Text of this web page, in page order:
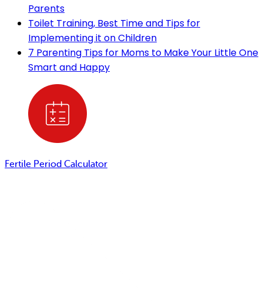
Parents
Toilet Training, Best Time and Tips for
Implementing it on Children
7 Parenting Tips for Moms to Make Your Little One
Smart and Happy
Fertile Period Calculator